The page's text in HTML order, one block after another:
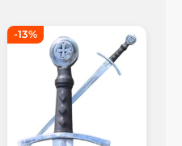
-13%